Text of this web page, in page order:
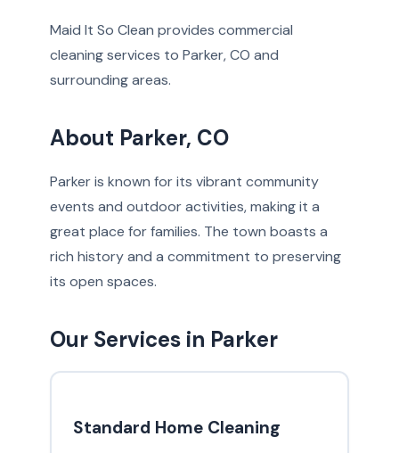
Maid It So Clean provides commercial
cleaning services to Parker, CO and
surrounding areas.
About Parker, CO
Parker is known for its vibrant community
events and outdoor activities, making it a
great place for families. The town boasts a
rich history and a commitment to preserving
its open spaces.
Our Services in Parker
Standard Home Cleaning